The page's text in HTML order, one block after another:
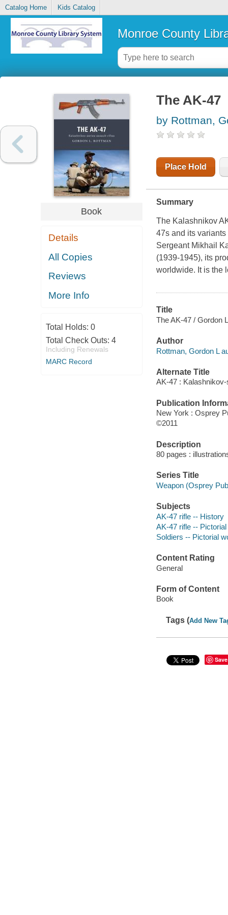
Catalog Home Kids Catalog
Monroe County
Book
Details
All Copies
Reviews
More Info
Total Holds: 0
Total Check Outs: 4
Including Renewals
MARC Record
The AK-47
by Rottman,
Place Hold
Summary
The Kalashnikov
47s and its
Sergeant Mikhail
(1939-1945), its
worldwide. It is the
Title
The AK-47 / Gordon
Author
Rottman, Gordon L
Alternate Title
AK-47 :
Publication
New York : Osprey
©2011
Description
80 pages :
Series Title
Weapon (Osprey
Subjects
AK-47 rifle -- History
AK-47 rifle --
Soldiers -- Pictorial
Content Rating
General
Form of Content
Book
Tags (Add New
Save